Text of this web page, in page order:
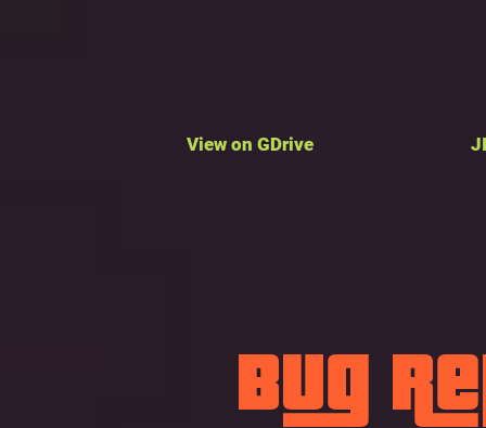
View on GDrive
Bug